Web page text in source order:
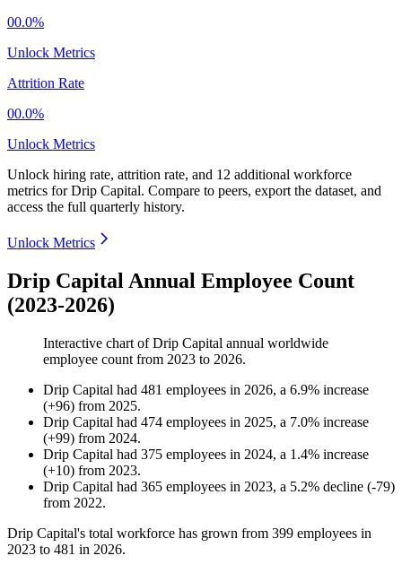
00.0%
Unlock Metrics
Attrition Rate
00.0%
Unlock Metrics
Unlock hiring rate, attrition rate, and 12 additional workforce
metrics forDrip Capital. Compare to peers, export the dataset, and
access the full quarterly history.
Unlock Metrics
Drip Capital Annual Employee Count
(2023-2026)
Interactive chart ofDrip Capital annual worldwide
employee count from 2023 to 2026.
Drip Capital had 481 employees in 2026, a 6.9% increase
(+96) from 2025.
Drip Capital had 474 employees in 2025, a 7.0% increase
(+99) from 2024.
Drip Capital had 375 employees in 2024, a 1.4% increase
(+10) from 2023.
Drip Capital had 365 employees in 2023, a 5.2% decline (-79)
from 2022.
Drip Capital's total workforce has grown from 399 employees in
2023 to 481 in 2026.